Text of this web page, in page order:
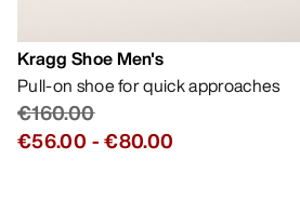
Kragg Shoe Men's
Pull-on shoe for quick approaches
€160.00
€56.00 -€80.00